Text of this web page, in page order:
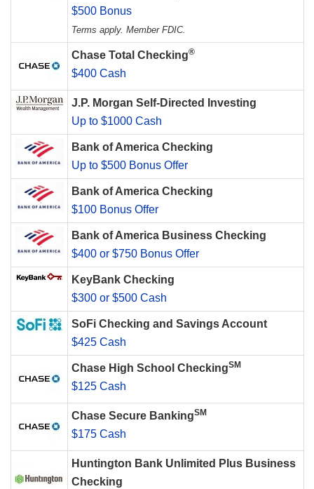
$500 Bonus
Terms apply. Member FDIC.
Chase Total Checking®
$400 Cash
J.P. Morgan Self-Directed Investing
Up to $1000 Cash
Bank of America Checking
Up to $500 Bonus Offer
Bank of America Checking
$100 Bonus Offer
Bank of America Business Checking
$400 or $750 Bonus Offer
KeyBank Checking
$300 or $500 Cash
SoFi Checking and Savings Account
$425 Cash
Chase High School CheckingSM
$125 Cash
Chase Secure BankingSM
$175 Cash
Huntington Bank Unlimited Plus Business
Checking